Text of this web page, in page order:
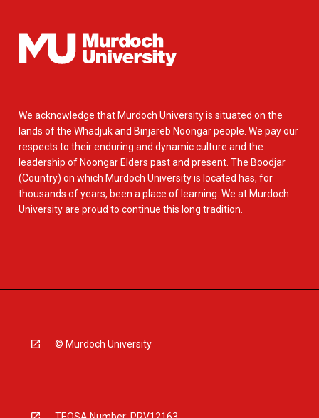
We acknowledge that Murdoch University is situated on the
lands of the Whadjuk and Binjareb Noongar people. We pay our
respects to their enduring and dynamic culture and the
leadership of Noongar Elders past and present. The Boodjar
(Country) on which Murdoch University is located has, for
thousands of years, been a place of learning. We at Murdoch
University are proud to continue this long tradition.
© Murdoch University